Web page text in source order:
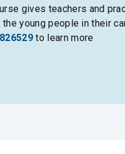
gives teachers and
young people in their
to learn more